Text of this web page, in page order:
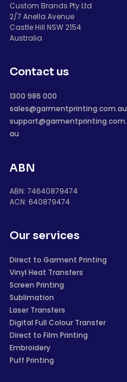
Custom Brands Pty Ltd
2/7 Anella Avenue
Castle Hill NSW 2154
Australia
Contact us
1300 986 000
sales@garmentprinting.com.au
support@garmentprinting.com.
au
ABN
ABN: 74640879474
ACN: 640879474
Our services
Direct to Garment Printing
Vinyl Heat Transfers
Screen Printing
Sublimation
Laser Transfers
Digital Full Colour Transfer
Direct to Film Printing
Embroidery
Puff Printing